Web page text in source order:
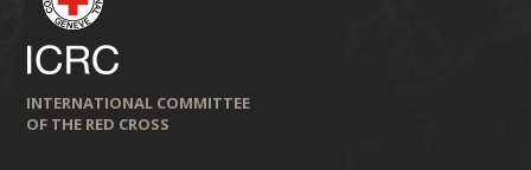
INTERNATIONAL COMMITTEE
OF THE RED CROSS